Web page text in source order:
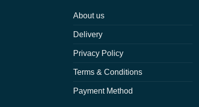
About us
Delivery
Privacy Policy
Terms & Conditions
Payment Method